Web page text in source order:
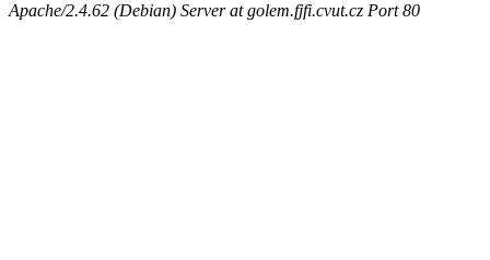
Apache/2.4.62 (Debian) Server at golem.fjfi.cvut.cz Port 80